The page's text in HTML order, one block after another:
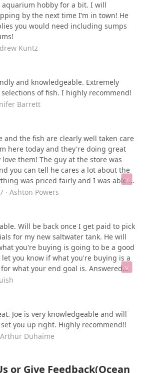
hobby for a bit. I will
by the next time I’m in town! He
you would need including sumps
Kuntz
and knowledgeable. Extremely
of fish. I highly recommend!
Barrett
and the fish are clearly well taken care
here today and they're doing great
them! The guy at the store was
you can tell he cares a lot about the
was priced fairly and I was able to
of supplies as well as they have a
· Ashton Powers
Will be back once I get paid to pick
for my new saltwater tank. He will
you're buying is going to be a good
you know if what you're buying is a
what your end goal is. Answered
to why certain peramaters in my
from; healthy looking fish and nice
been coming here for a while now,
my review above stands. I wish I
often
Joe is very knowledgeable and will
you up right. Highly recommend!!
Arthur Duhaime
or Give Feedback(Ocean